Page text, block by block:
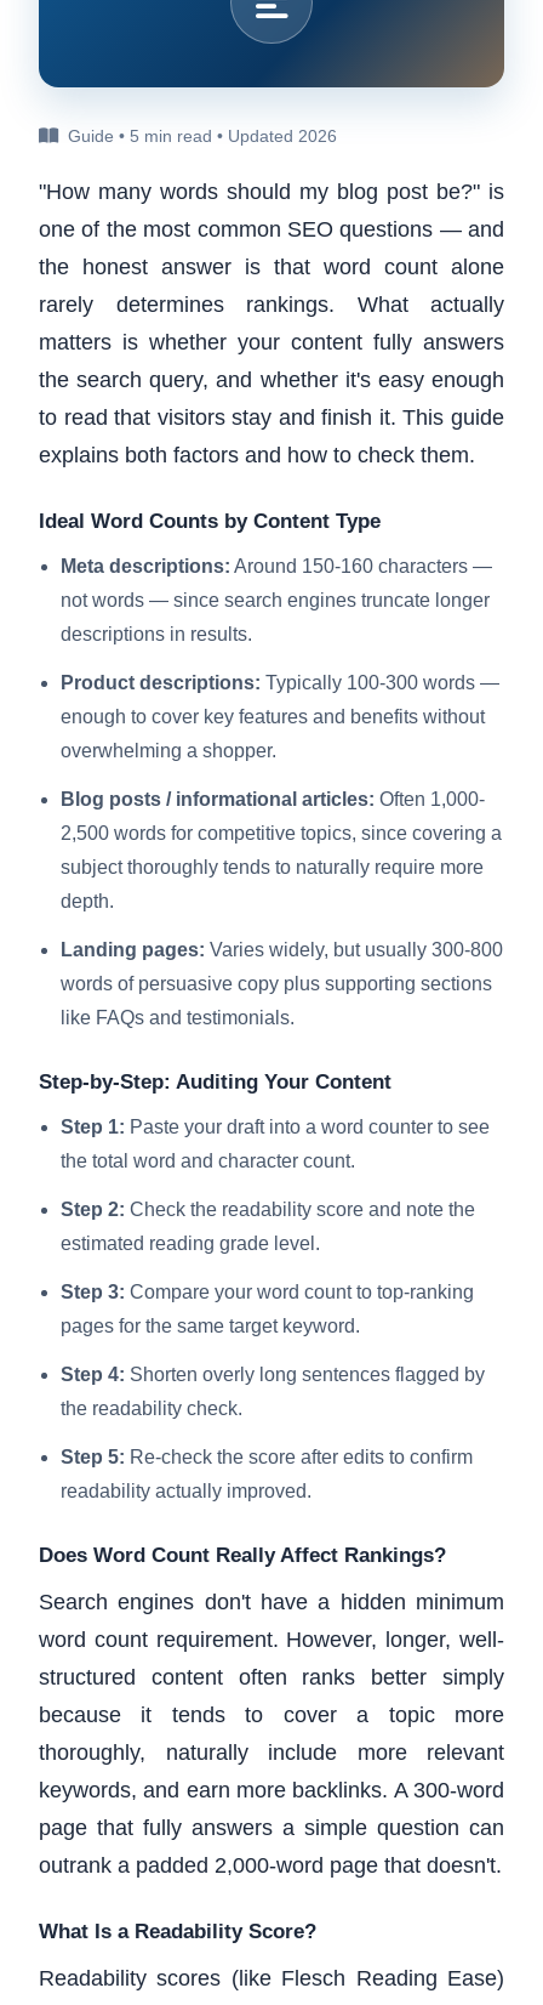
Guide • 5 min read • Updated 2026
"How many words should my blog post be?" is
one of the most common SEO questions — and
the honest answer is that word count alone
rarely determines rankings. What actually
matters is whether your content fully answers
the search query, and whether it's easy enough
to read that visitors stay and finish it. This guide
explains both factors and how to check them.
Ideal Word Counts by Content Type
Meta descriptions: Around 150-160 characters —
not words — since search engines truncate longer
descriptions in results.
Product descriptions: Typically 100-300 words —
enough to cover key features and benefits without
overwhelming a shopper.
Blog posts / informational articles: Often 1,000-
2,500 words for competitive topics, since covering a
subject thoroughly tends to naturally require more
depth.
Landing pages: Varies widely, but usually 300-800
words of persuasive copy plus supporting sections
like FAQs and testimonials.
Step-by-Step: Auditing Your Content
Step 1: Paste your draft into a word counter to see
the total word and character count.
Step 2: Check the readability score and note the
estimated reading grade level.
Step 3: Compare your word count to top-ranking
pages for the same target keyword.
Step 4: Shorten overly long sentences flagged by
the readability check.
Step 5: Re-check the score after edits to confirm
readability actually improved.
Does Word Count Really Affect Rankings?
Search engines don't have a hidden minimum
word count requirement. However, longer, well-
structured content often ranks better simply
because it tends to cover a topic more
thoroughly, naturally include more relevant
keywords, and earn more backlinks. A 300-word
page that fully answers a simple question can
outrank a padded 2,000-word page that doesn't.
What Is a Readability Score?
Readability scores (like Flesch Reading Ease)